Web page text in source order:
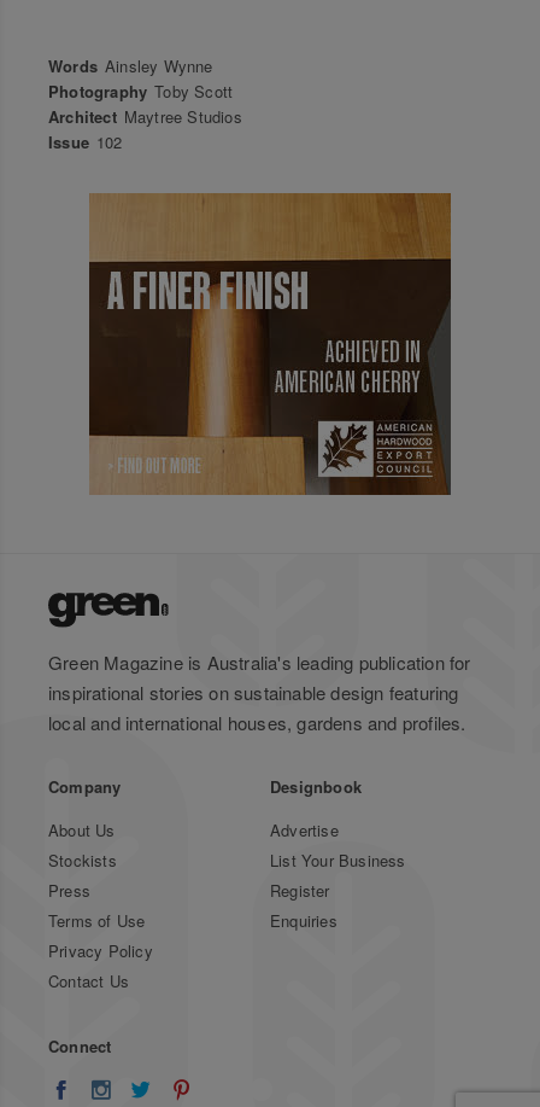
Words Ainsley Wynne
Photography Toby Scott
Architect Maytree Studios
Issue 102
Green Magazine is Australia's leading publication for
inspirational stories on sustainable design featuring
local and international houses, gardens and profiles.
Company
About Us
Stockists
Press
Terms of Use
Privacy Policy
Contact Us
Designbook
Advertise
List Your Business
Register
Enquiries
Connect